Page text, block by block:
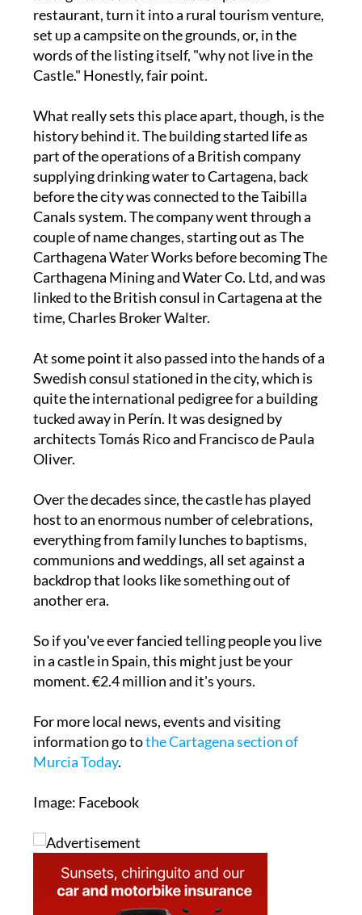
restaurant, turn it into a rural tourism venture,
set up a campsite on the grounds, or, in the
words of the listing itself, "why not live in the
Castle." Honestly, fair point.
What really sets this place apart, though, is the
history behind it. The building started life as
part of the operations of a British company
supplying drinking water to Cartagena, back
before the city was connected to the Taibilla
Canals system. The company went through a
couple of name changes, starting out as The
Carthagena Water Works before becoming The
Carthagena Mining and Water Co. Ltd, and was
linked to the British consul in Cartagena at the
time, Charles Broker Walter.
At some point it also passed into the hands of a
Swedish consul stationed in the city, which is
quite the international pedigree for a building
tucked away in Perín. It was designed by
architects Tomás Rico and Francisco de Paula
Oliver.
Over the decades since, the castle has played
host to an enormous number of celebrations,
everything from family lunches to baptisms,
communions and weddings, all set against a
backdrop that looks like something out of
another era.
So if you've ever fancied telling people you live
in a castle in Spain, this might just be your
moment. €2.4 million and it's yours.
For more local news, events and visiting
information go tothe Cartagena section of
Murcia Today.
Image: Facebook